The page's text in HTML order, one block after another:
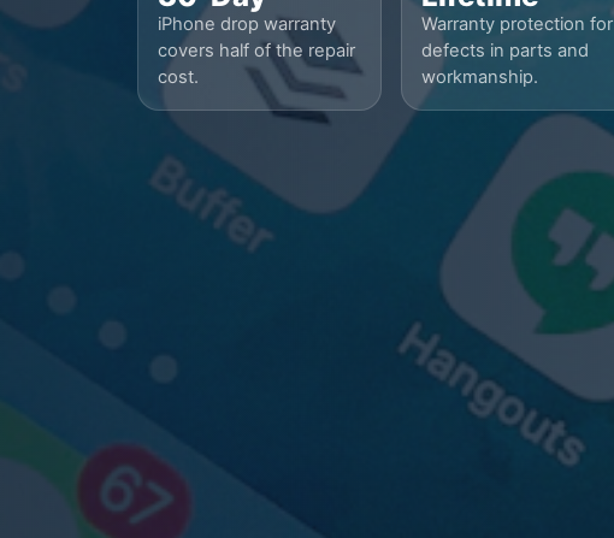
iPhone drop warranty
covers half of the repair
cost.
Warranty protection for
defects in parts and
workmanship.